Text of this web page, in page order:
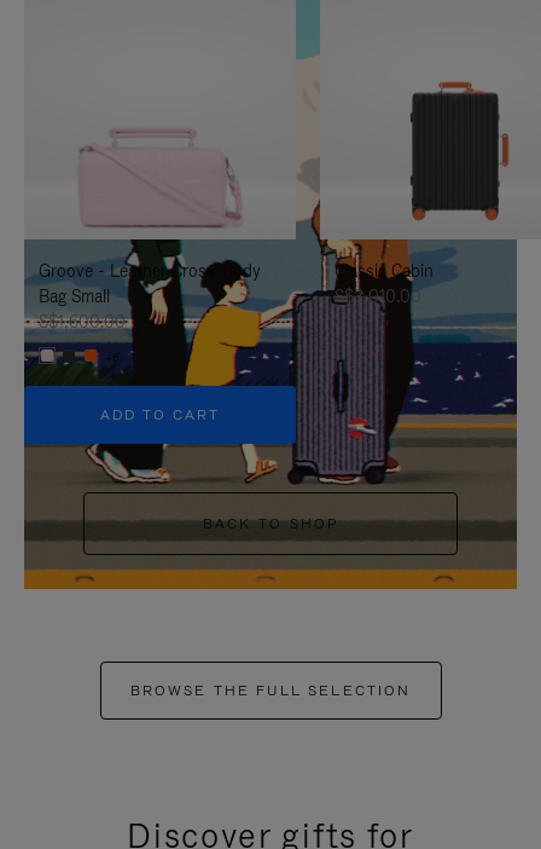
TO
IT
UNMUTE
IT
Groove - Leather Cross-Body
Bag Small
S$1,600.00
+6
ADD TO CART
Classic Cabin
S$3,010.00
BACK TO SHOP
BROWSE THE FULL SELECTION
Discover gifts for